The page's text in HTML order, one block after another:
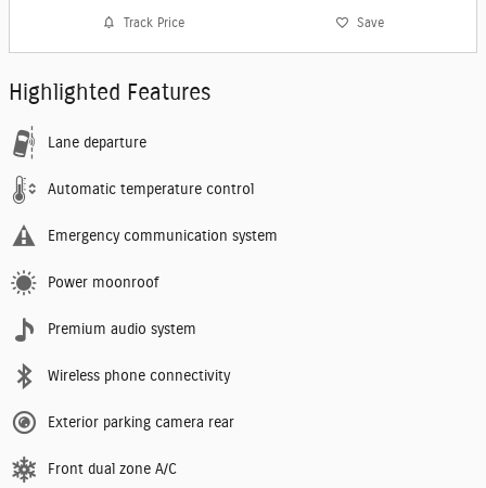
Track Price Save
Highlighted Features
Lane departure
Automatic temperature control
Emergency communication system
Power moonroof
Premium audio system
Wireless phone connectivity
Exterior parking camera rear
Front dual zone A/C